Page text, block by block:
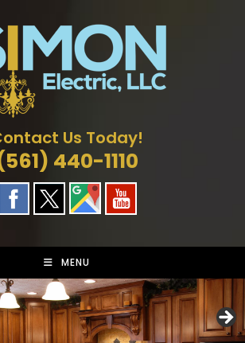
Us Today!
440-1110
MENU